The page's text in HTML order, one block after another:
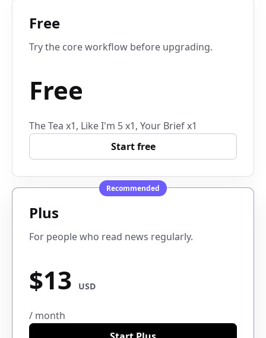
Free
Try the core workflow before upgrading.
Free
The Tea x1, Like I'm 5 x1, Your Brief x1
Start free
Recommended
Plus
For people who read news regularly.
$13 USD
/ month